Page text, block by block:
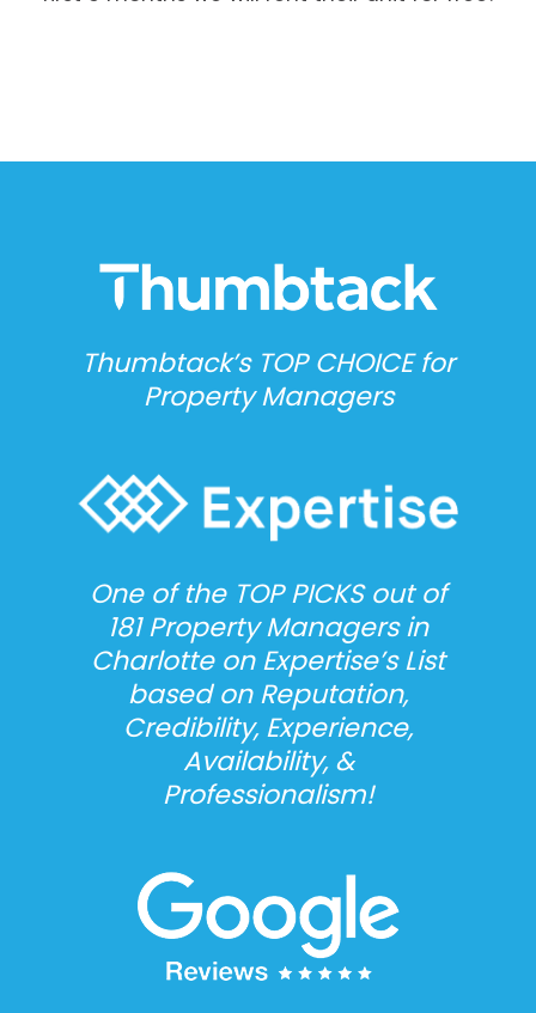
Thumbtack’s TOP CHOICE for
Property Managers
One of the TOP PICKS out of
181 Property Managers in
Charlotte on Expertise’s List
based on Reputation,
Credibility, Experience,
Availability, &
Professionalism!